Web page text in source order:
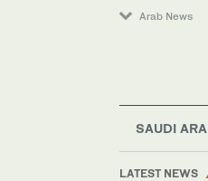
Arab News
SAUDI
LATEST NEWS